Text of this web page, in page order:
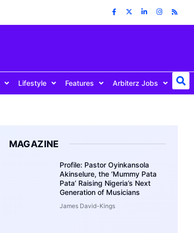
Lifestyle Features Arbiterz Jobs
MAGAZINE
Profile: Pastor Oyinkansola
Akinselure, the ‘Mummy Pata
Pata’ Raising Nigeria’s Next
Generation of Musicians
James David-Kings